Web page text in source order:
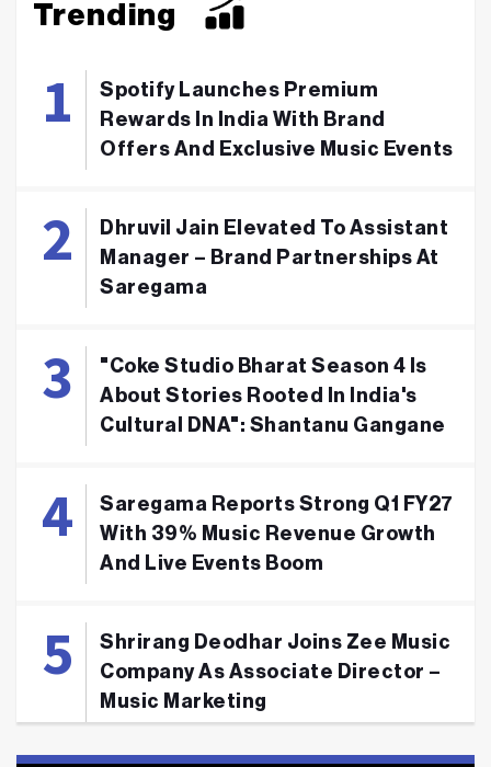
Trending
Spotify Launches Premium
Rewards In India With Brand
Offers And Exclusive Music Events
Dhruvil Jain Elevated To Assistant
Manager – Brand Partnerships At
Saregama
"Coke Studio Bharat Season 4 Is
About Stories Rooted In India's
Cultural DNA": Shantanu Gangane
Saregama Reports Strong Q1 FY27
With 39% Music Revenue Growth
And Live Events Boom
Shrirang Deodhar Joins Zee Music
Company As Associate Director –
Music Marketing